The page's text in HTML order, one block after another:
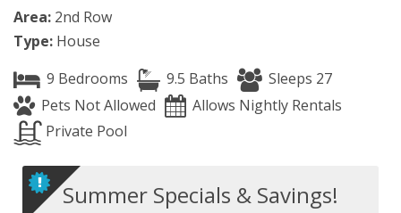
Area: 2nd Row
Type: House
9 Bedrooms
9.5 Baths
Sleeps 27
Pets Not Allowed
Allows Nightly Rentals
Private Pool
Summer Specials & Savings!